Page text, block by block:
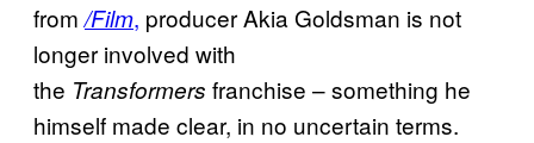
from/Film, producer Akia Goldsman is not
longer involved with
the Transformers franchise – something he
himself made clear, in no uncertain terms.